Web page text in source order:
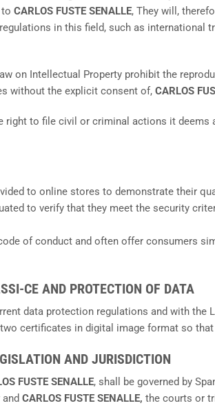
CARLOS FUSTE SENALLE, They will,
in this field, such as international
on Intellectual Property prohibit the
without the explicit consent of, CARLOS
right to file civil or criminal actions it deems
to online stores to demonstrate their
to verify that they meet the security
of conduct and often offer consumers
CE AND PROTECTION OF DATA
data protection regulations and with the
certificates in digital image format so
AND JURISDICTION
FUSTE SENALLE, shall be governed by
CARLOS FUSTE SENALLE, the courts or